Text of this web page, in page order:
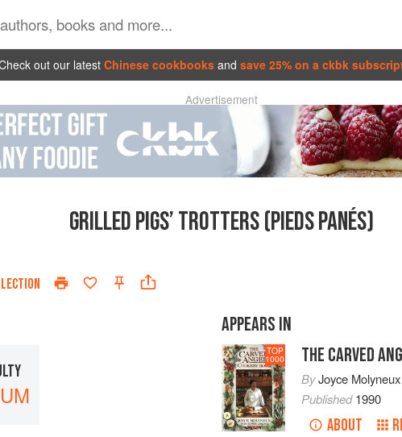
out our latest Chinese cookbooks and save 25% on a ckbk
Advertisement
GRILLED PIGS’ TROTTERS (PIEDS PANÉS)
APPEARS IN
TOP
1000 THE CARVED
ByJoyce Molyneux
Published1990
ABOUT